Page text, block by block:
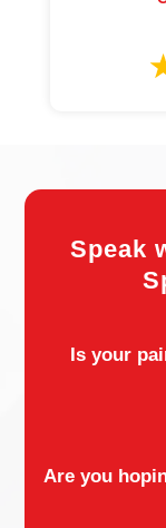
Speak
Is your
Are you